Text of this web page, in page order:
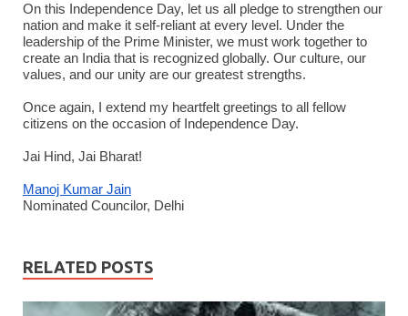
On this Independence Day, let us all pledge to strengthen our
nation and make it self-reliant at every level. Under the
leadership of the Prime Minister, we must work together to
create an India that is recognized globally. Our culture, our
values, and our unity are our greatest strengths.
Once again, I extend my heartfelt greetings to all fellow
citizens on the occasion of Independence Day.
Jai Hind, Jai Bharat!
Manoj Kumar Jain
Nominated Councilor, Delhi
RELATED POSTS